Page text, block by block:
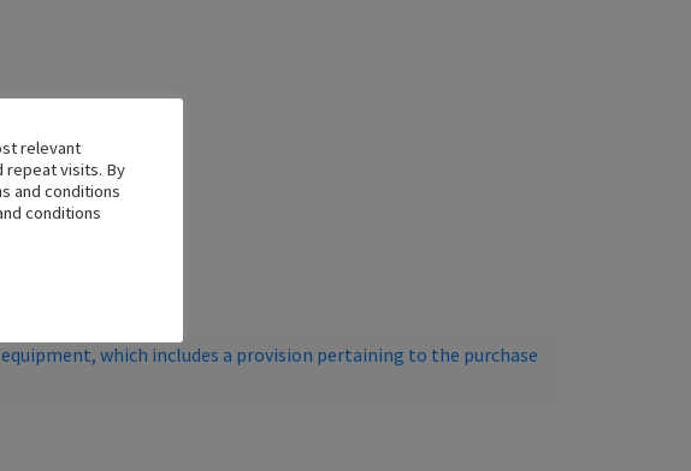
which includes a provision pertaining to the purchase
relevant
repeat visits. By
and conditions
conditions